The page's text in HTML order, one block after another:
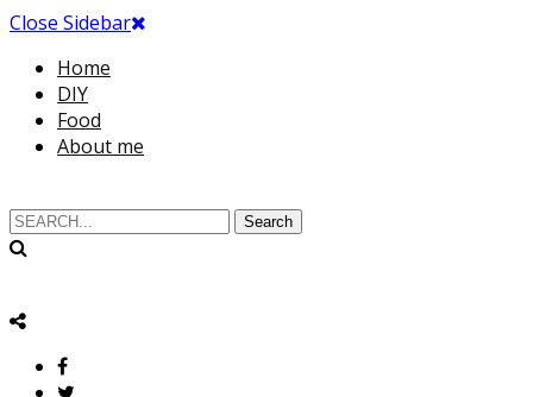
Close Sidebar
Home
DIY
Food
About me
Search